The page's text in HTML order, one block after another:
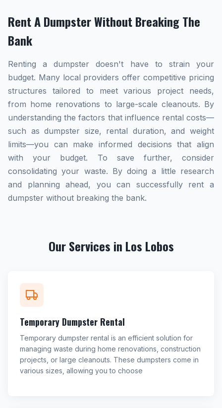
Rent A Dumpster Without Breaking The
Bank
Renting a dumpster doesn't have to strain your
budget. Many local providers offer competitive pricing
structures tailored to meet various project needs,
from home renovations to large-scale cleanouts. By
understanding the factors that influence rental costs—
such as dumpster size, rental duration, and weight
limits—you can make informed decisions that align
with your budget. To save further, consider
consolidating your waste. By doing a little research
and planning ahead, you can successfully rent a
dumpster without breaking the bank.
Our Services in Los Lobos
Temporary Dumpster Rental
Temporary dumpster rental is an efficient solution for
managing waste during home renovations, construction
projects, or large cleanouts. These dumpsters come in
various sizes, allowing you to choose